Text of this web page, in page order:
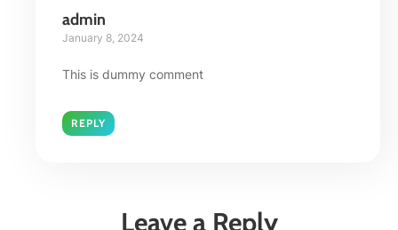
admin
January 8, 2024
This is dummy comment
REPLY
Leave a Reply